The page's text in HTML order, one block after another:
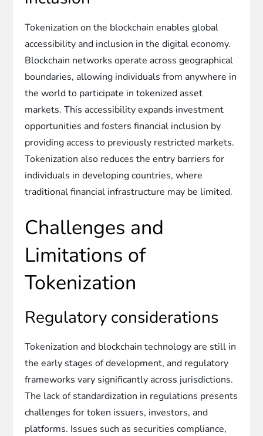
Tokenization on the blockchain enables global
accessibility and inclusion in the digital economy.
Blockchain networks operate across geographical
boundaries, allowing individuals from anywhere in
the world to participate in tokenized asset
markets. This accessibility expands investment
opportunities and fosters financial inclusion by
providing access to previously restricted markets.
Tokenization also reduces the entry barriers for
individuals in developing countries, where
traditional financial infrastructure may be limited.
Challenges and
Limitations of
Tokenization
Regulatory considerations
Tokenization and blockchain technology are still in
the early stages of development, and regulatory
frameworks vary significantly across jurisdictions.
The lack of standardization in regulations presents
challenges for token issuers, investors, and
platforms. Issues such as securities compliance,